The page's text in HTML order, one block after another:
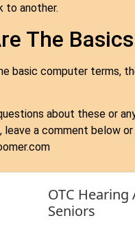
to another.
The Basics
basic computer terms,
about these or
a comment below or
OTC Hearing
Seniors